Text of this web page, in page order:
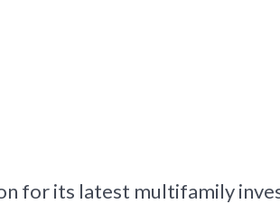
for its latest multifamily